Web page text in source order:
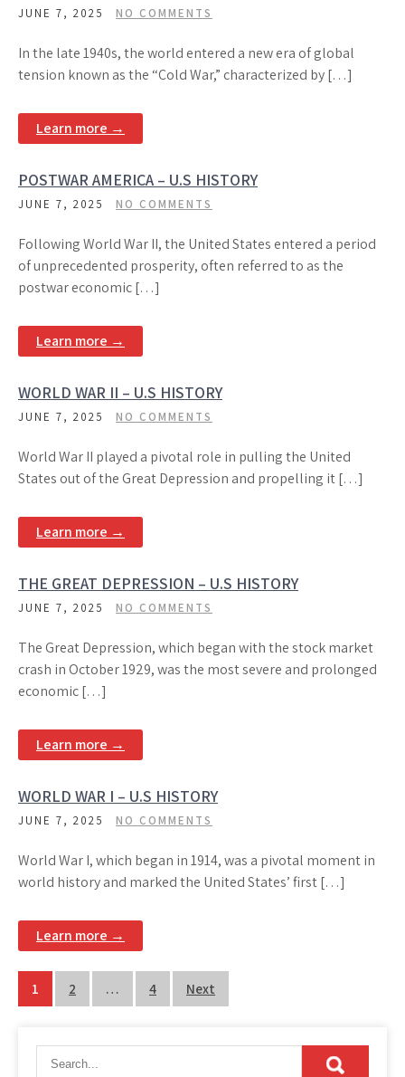
JUNE 7, 2025 NO COMMENTS
In the late 1940s, the world entered a new era of global
tension known as the “Cold War,” characterized by […]
Learn more →
POSTWAR AMERICA – U.S HISTORY
JUNE 7, 2025 NO COMMENTS
Following World War II, the United States entered a period
of unprecedented prosperity, often referred to as the
postwar economic […]
Learn more →
WORLD WAR II – U.S HISTORY
JUNE 7, 2025 NO COMMENTS
World War II played a pivotal role in pulling the United
States out of the Great Depression and propelling it […]
Learn more →
THE GREAT DEPRESSION – U.S HISTORY
JUNE 7, 2025 NO COMMENTS
The Great Depression, which began with the stock market
crash in October 1929, was the most severe and prolonged
economic […]
Learn more →
WORLD WAR I – U.S HISTORY
JUNE 7, 2025 NO COMMENTS
World War I, which began in 1914, was a pivotal moment in
world history and marked the United States’ first […]
Learn more →
Posts
1 2 … 4 Next